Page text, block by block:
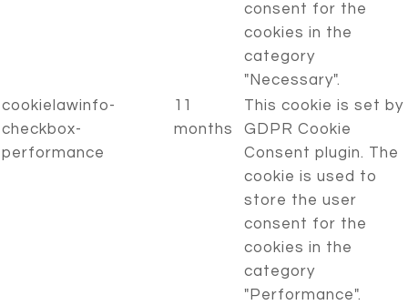
consent for the
cookies in the
category
"Necessary".
cookielawinfo-
checkbox-
performance
11
months
This cookie is set by
GDPR Cookie
Consent plugin. The
cookie is used to
store the user
consent for the
cookies in the
category
"Performance".